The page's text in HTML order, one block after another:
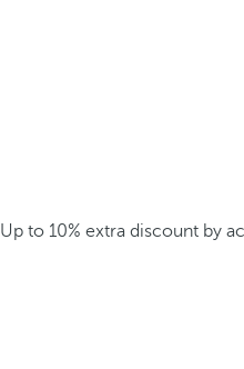
Up to 10% extra discount by